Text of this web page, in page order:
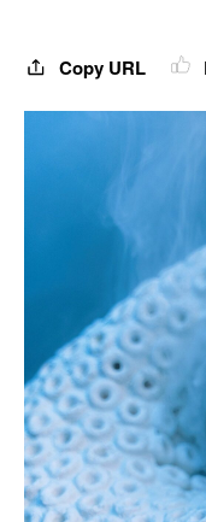
Copy URL